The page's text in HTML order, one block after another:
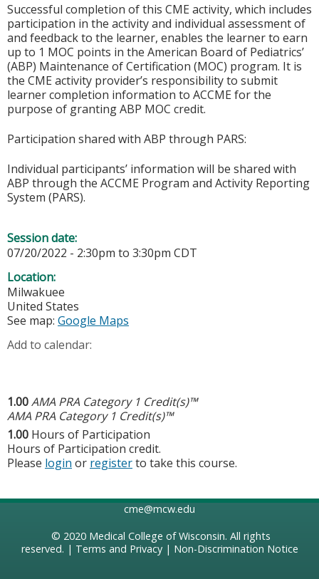
Successful completion of this CME activity, which includes
participation in the activity and individual assessment of
and feedback to the learner, enables the learner to earn
up to 1 MOC points in the American Board of Pediatrics’
(ABP) Maintenance of Certification (MOC) program. It is
the CME activity provider’s responsibility to submit
learner completion information to ACCME for the
purpose of granting ABP MOC credit.
Participation shared with ABP through PARS:
Individual participants’ information will be shared with
ABP through the ACCME Program and Activity Reporting
System (PARS).
Session date:
07/20/2022 - 2:30pm to 3:30pm CDT
Location:
Milwakuee
United States
See map: Google Maps
Add to calendar:
1.00AMA PRA Category 1 Credit(s)™
AMA PRA Category 1 Credit(s)™
1.00 Hours of Participation
Hours of Participation credit.
Please login or registerto take this course.
cme@mcw.edu
© 2020 Medical College of Wisconsin. All rights
reserved. | Terms and Privacy| Non-Discrimination Notice